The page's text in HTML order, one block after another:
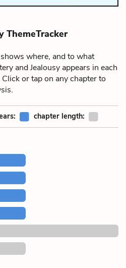
ThemeTracker
where, and to what
and Jealousy appears in each
Click or tap on any chapter to
chapter length: